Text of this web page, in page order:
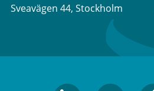
Sveavägen 44, Stockholm